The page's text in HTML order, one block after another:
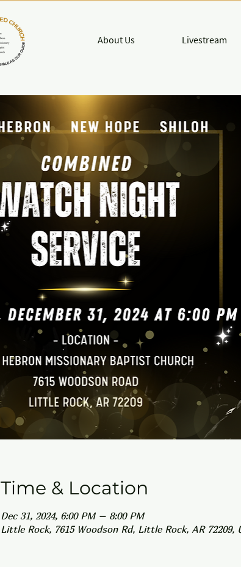
About Us Livestream
Time & Location
Dec 31, 2024, 6:00 PM – 8:00 PM
Little Rock, 7615 Woodson Rd, Little Rock, AR 72209,